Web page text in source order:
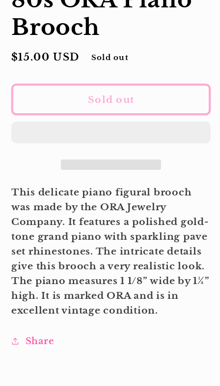
Brooch
Regular
$15.00 USD Sold out
Sold out
This delicate piano figural brooch
was made by the ORA Jewelry
Company. It features a polished gold-
tone grand piano with sparkling pave
set rhinestones. The intricate details
give this brooch a very realistic look.
The piano measures 1 1/8” wide by 1¼”
high. It is marked ORA and is in
excellent vintage condition.
Share